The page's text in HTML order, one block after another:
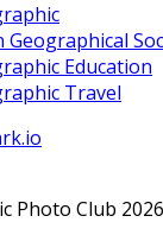
Geographical
Education
Travel
Photo Club 2026